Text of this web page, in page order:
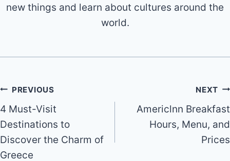
new things and learn about cultures around the
world.
Post
navigation
PREVIOUS
4 Must-Visit
Destinations to
Discover the Charm of
Greece
NEXT
Americlnn Breakfast
Hours, Menu, and
Prices